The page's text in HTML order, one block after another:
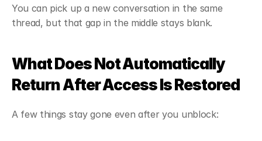
You can pick up a new conversation in the same
thread, but that gap in the middle stays blank.
What Does Not Automatically
Return After Access Is Restored
A few things stay gone even after you unblock: